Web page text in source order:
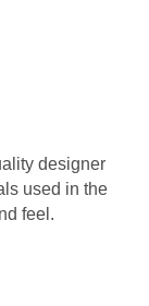
designer
used in the
feel.